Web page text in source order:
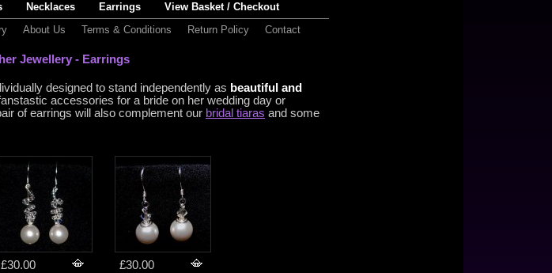
Necklaces Earrings
View Basket / Checkout
About Us Terms & Conditions Return Policy Contact
Jewellery - Earrings
designed to stand independently as beautiful and
accessories for a bride on her wedding day or
of earrings will also complement our bridal tiaras and some
£30.00 £30.00